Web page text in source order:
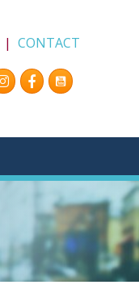
|CONTACT
Facebook